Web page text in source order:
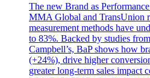
The new Brand as
MMA Global and TransUnion
measurement methods have
to 83%. Backed by studies
Campbell’s, BaP shows how
(+24%), drive higher
greater long-term sales impact